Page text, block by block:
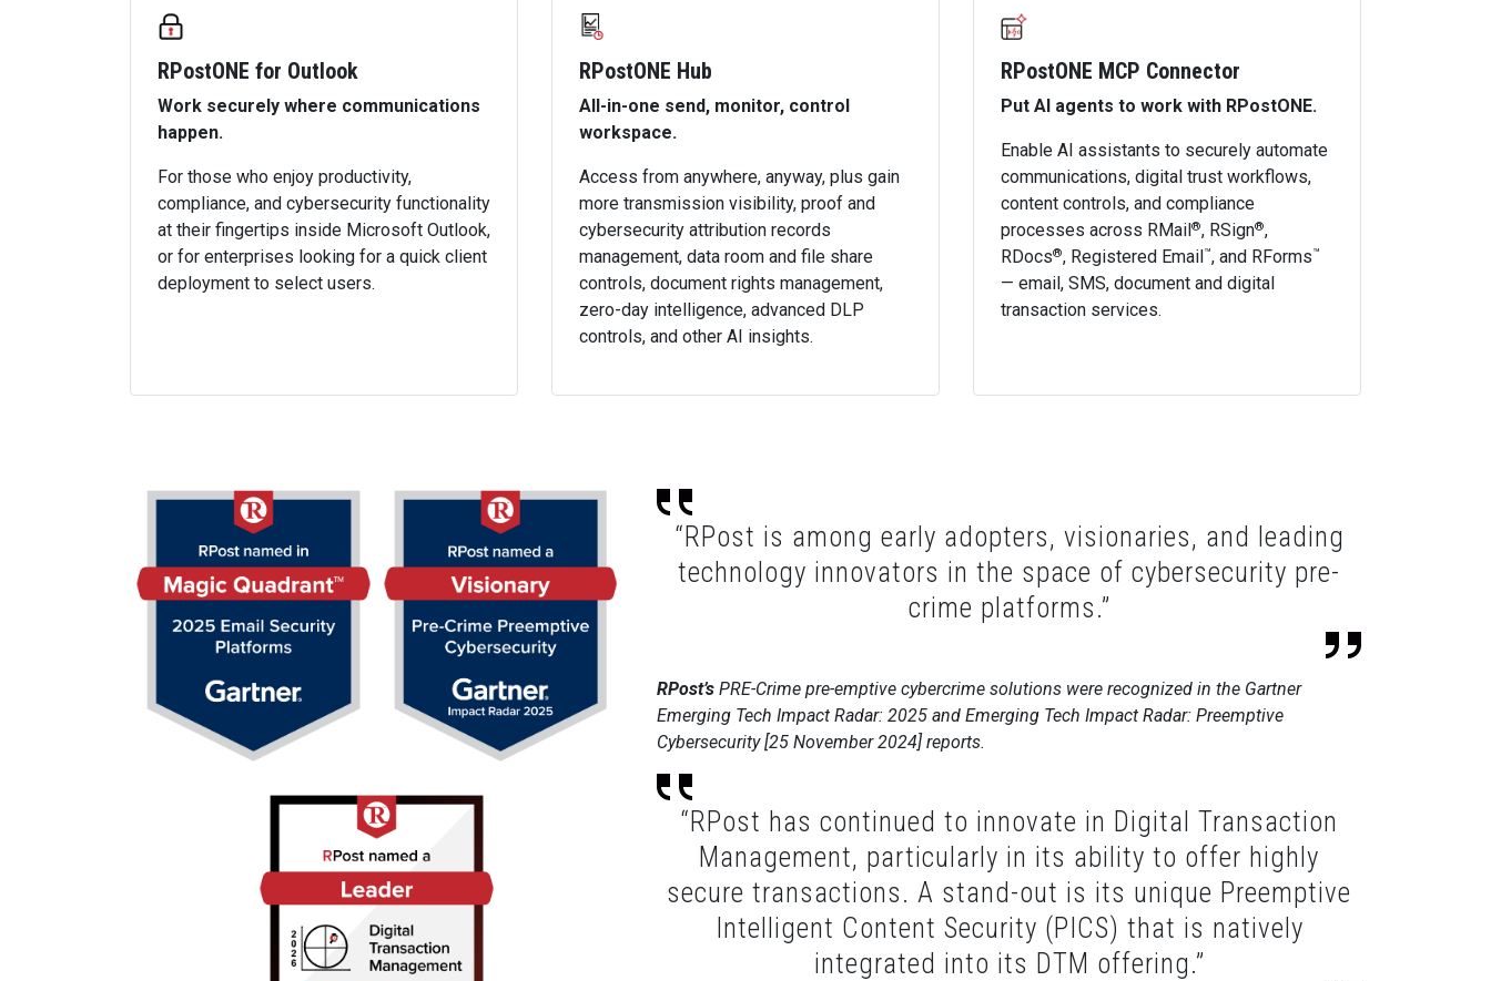
RPostONE for Outlook
Work securely where communications
happen.
For those who enjoy productivity,
compliance, and cybersecurity functionality
at their fingertips inside Microsoft Outlook,
or for enterprises looking for a quick client
deployment to select users.
RPostONE Hub
All-in-one send, monitor, control
workspace.
Access from anywhere, anyway, plus gain
more transmission visibility, proof and
cybersecurity attribution records
management, data room and file share
controls, document rights management,
zero-day intelligence, advanced DLP
controls, and other AI insights.
RPostONE MCP Connector
Put AI agents to work with RPostONE.
Enable AI assistants to securely automate
communications, digital trust workflows,
content controls, and compliance
processes across RMail®, RSign®,
RDocs®, Registered Email™, and RForms™
— email, SMS, document and digital
transaction services.
“RPost is among early adopters, visionaries, and leading
technology innovators in the space of cybersecurity pre-
crime platforms.”
RPost’s PRE-Crime pre-emptive cybercrime solutions were recognized in the Gartner
Emerging Tech Impact Radar: 2025 and Emerging Tech Impact Radar: Preemptive
Cybersecurity [25 November 2024] reports.
“RPost has continued to innovate in Digital Transaction
Management, particularly in its ability to offer highly
secure transactions. A stand-out is its unique Preemptive
Intelligent Content Security (PICS) that is natively
integrated into its DTM offering.”